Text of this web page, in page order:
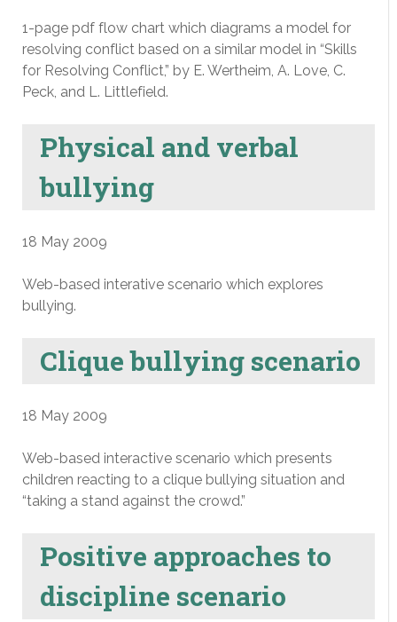
1-page pdf flow chart which diagrams a model for
resolving conflict based on a similar model in “Skills
for Resolving Conflict,” by E. Wertheim, A. Love, C.
Peck, and L. Littlefield.
Physical and verbal
bullying
18 May 2009
Web-based interative scenario which explores
bullying.
Clique bullying scenario
18 May 2009
Web-based interactive scenario which presents
children reacting to a clique bullying situation and
“taking a stand against the crowd.”
Positive approaches to
discipline scenario